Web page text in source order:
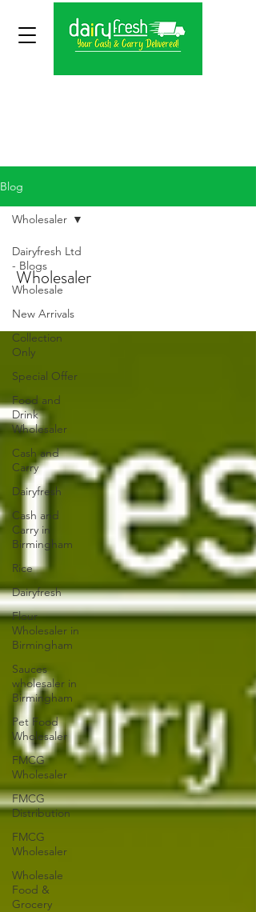
Blog
Dairyfresh Ltd
- Blogs
Wholesale
New Arrivals
Collection
Only
Special Offer
Food and
Drink
Wholesaler
Cash and
Carry
Dairyfresh
Cash and
Carry in
Birmingham
Rice
Dairyfresh
Flour
Wholesaler in
Birmingham
Sauces
wholesaler in
Birmingham
Pet Food
Wholesaler
FMCG
Wholesaler
FMCG
Distribution
FMCG
Wholesaler
Wholesale
Food &
Grocery
Wholesaler
Wholesaler